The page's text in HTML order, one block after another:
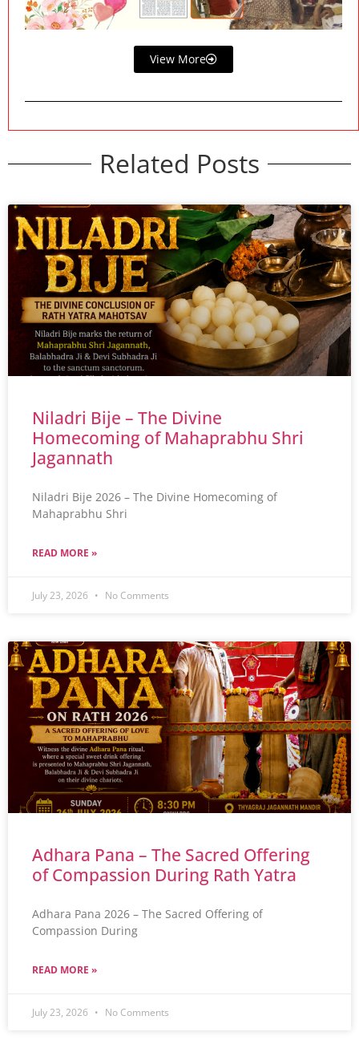
View More
Related Posts
Niladri Bije – The Divine
Homecoming of Mahaprabhu Shri
Jagannath
Niladri Bije 2026 – The Divine Homecoming of
Mahaprabhu Shri
READ MORE »
July 23, 2026 No Comments
Adhara Pana – The Sacred Offering
of Compassion During Rath Yatra
Adhara Pana 2026 – The Sacred Offering of
Compassion During
READ MORE »
July 23, 2026 No Comments